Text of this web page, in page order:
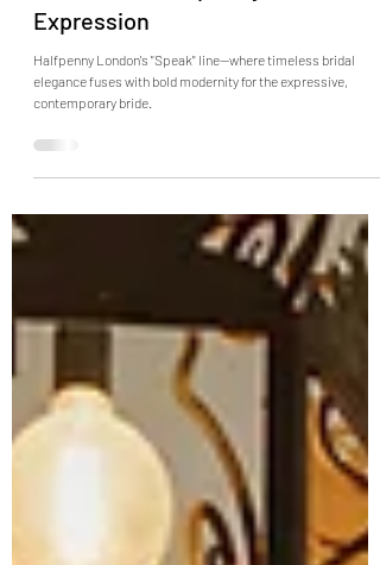
Halfpenny London's "Speak"
Collection: A Tapestry of
Expression
Halfpenny London's "Speak" line—where timeless bridal
elegance fuses with bold modernity for the expressive,